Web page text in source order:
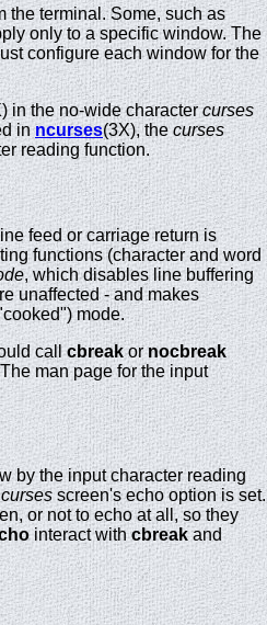
the terminal. Some, such as
only to a specific window. The
configure each window for the
in the no-wide charactercurses
inncurses(3X), thecurses
reading function.
feed or carriage return is
functions (character and word
, which disables line buffering
unaffected - and makes
mode.
callcbreakornocbreak
man page for the input
by the input character reading
curses screen's echo option is set.
or not to echo at all, so they
interact withcbreakand